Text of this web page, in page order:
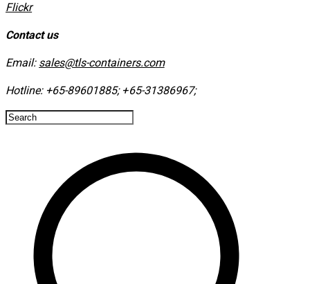
​Flickr
Contact us
Email: sales@tls-containers.com
Hotline: +65-89601885; +65-31386967; ​